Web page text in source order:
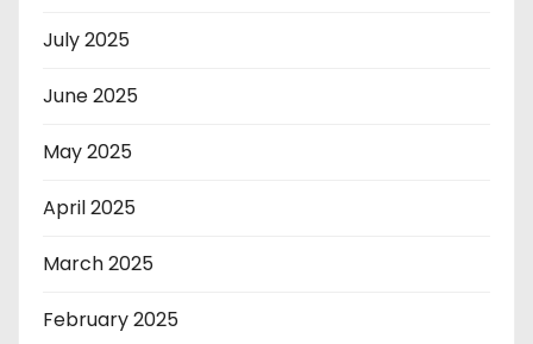
July 2025
June 2025
May 2025
April 2025
March 2025
February 2025